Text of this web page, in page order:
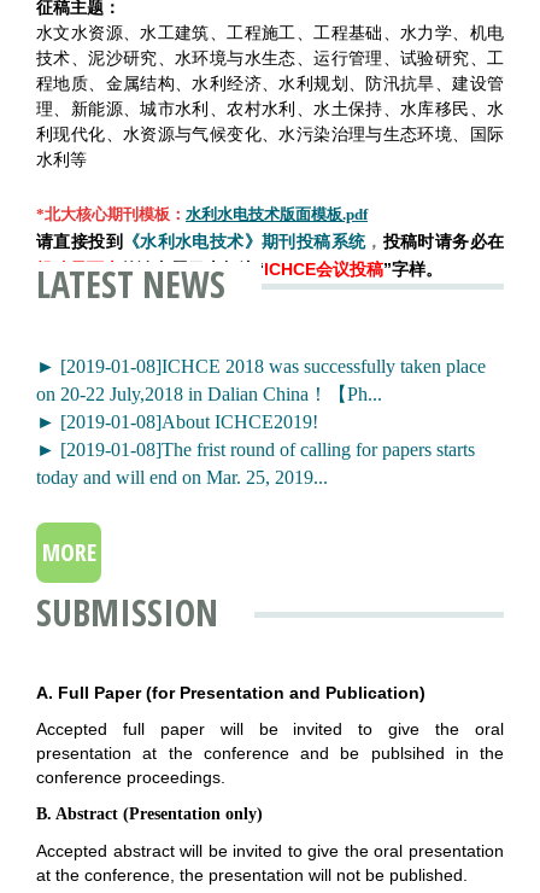
征稿主题：
水文水资源、水工建筑、工程施工、工程基础、水力学、机电
技术、泥沙研究、水环境与水生态、运行管理、试验研究、工
程地质、金属结构、水利经济、水利规划、防汛抗旱、建设管
理、新能源、城市水利、农村水利、水土保持、水库移民、水
利现代化、水资源与气候变化、水污染治理与生态环境、国际
水利等
*北大核心期刊模板： 水利水电技术版面模板.pdf
请直接投到 《水利水电技术》期刊投稿系统， 投稿时请务必在
投稿界面上的论文题目上标注“ICHCE会议投稿”字样。
LATEST NEWS
► [2019-01-08]ICHCE 2018 was successfully taken place
on 20-22 July,2018 in Dalian China！【Ph...
► [2019-01-08]About ICHCE2019!
► [2019-01-08]The frist round of calling for papers starts
today and will end on Mar. 25, 2019...
MORE
SUBMISSION
A. Full Paper (for Presentation and Publication)
Accepted full paper will be invited to give the oral
presentation at the conference and be publsihed in the
conference proceedings.
B. Abstract (Presentation only)
Accepted abstract will be invited to give the oral presentation
at the conference, the presentation will not be published.